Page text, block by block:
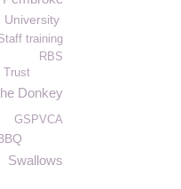
University
training
RBS
Trust
Donkey
GSPVCA
Swallows